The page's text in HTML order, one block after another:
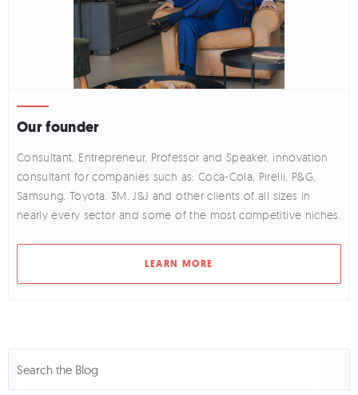
Our founder
Consultant, Entrepreneur, Professor and Speaker, innovation
consultant for companies such as: Coca-Cola, Pirelli, P&G,
Samsung, Toyota, 3M, J&J and other clients of all sizes in
nearly every sector and some of the most competitive niches.
LEARN MORE